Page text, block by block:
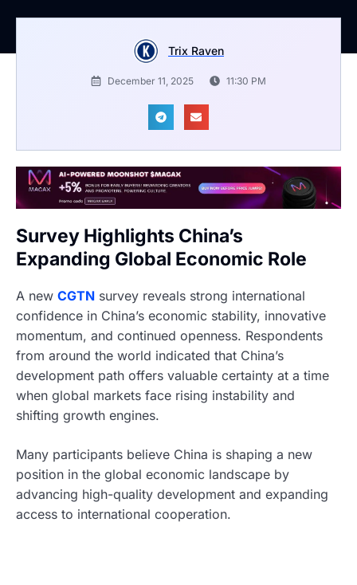
Trix Raven
December 11, 2025 11:30 PM
Survey Highlights China’s
Expanding Global Economic Role
A new CGTN survey reveals strong international
confidence in China’s economic stability, innovative
momentum, and continued openness. Respondents
from around the world indicated that China’s
development path offers valuable certainty at a time
when global markets face rising instability and
shifting growth engines.
Many participants believe China is shaping a new
position in the global economic landscape by
advancing high-quality development and expanding
access to international cooperation.